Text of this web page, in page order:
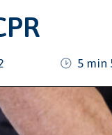
5 min